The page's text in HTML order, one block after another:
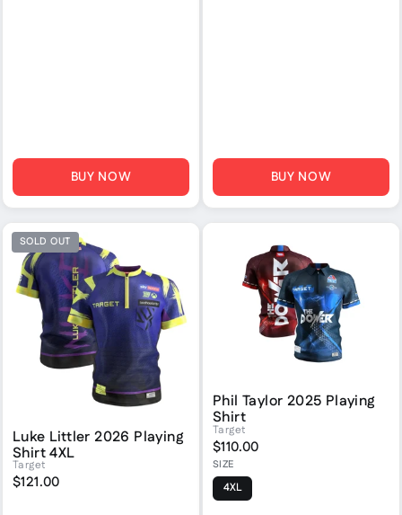
BUY NOW BUY NOW
SOLD OUT
Luke Littler 2026 Playing
Shirt 4XL
Target
$121.00
Phil Taylor 2025 Playing
Shirt
Target
$110.00
SIZE
4XL